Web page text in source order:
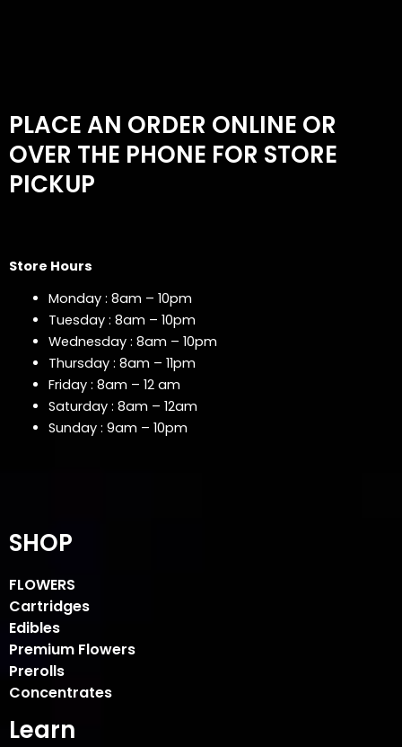
PLACE AN ORDER ONLINE OR
OVER THE PHONE FOR STORE
PICKUP
Store Hours
Monday : 8am – 10pm
Tuesday : 8am – 10pm
Wednesday : 8am – 10pm
Thursday : 8am – 11pm
Friday : 8am – 12 am
Saturday : 8am – 12am
Sunday : 9am – 10pm
SHOP
FLOWERS
Cartridges
Edibles
Premium Flowers
Prerolls
Concentrates
Learn